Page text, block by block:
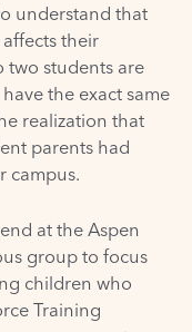
understand that
their
two students are
the exact same
realization that
parents had
campus.
at the Aspen
group to focus
children who
Training